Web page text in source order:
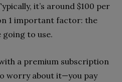
it’s around $100 per
1 important factor: the
going to use.
a premium subscription
worry about it—you pay